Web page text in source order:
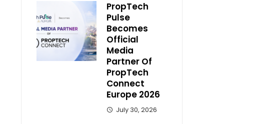
PropTech
Pulse
Becomes
Official
Media
Partner Of
PropTech
Connect
Europe 2026
July 30, 2026